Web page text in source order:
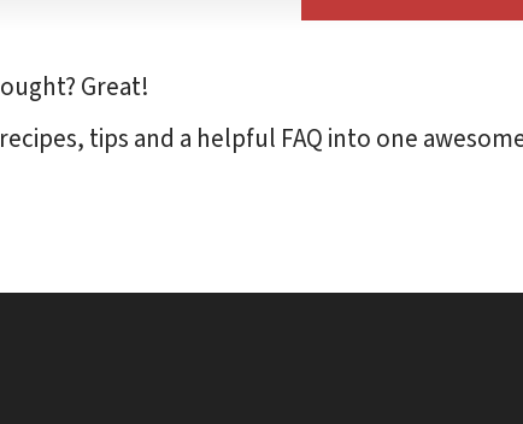
Great!
tips and a helpful FAQ into one